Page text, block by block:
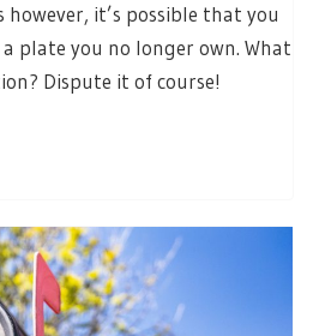
it’s possible that you
plate you no longer own. What
Dispute it of course!